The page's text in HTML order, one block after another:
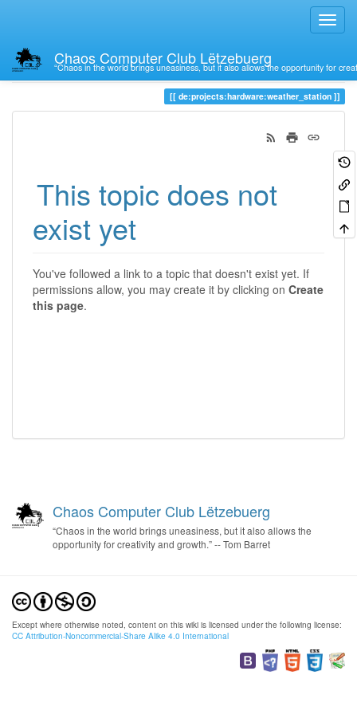
Chaos Computer Club Lëtzebuerg
“Chaos in the world brings uneasiness, but it also allows the opportunity for
Trace
de:projects:hardware:weather_station
This topic does not
exist yet
You've followed a link to a topic that doesn't exist yet. If
permissions allow, you may create it by clicking on Create
this page.
Chaos Computer Club Lëtzebuerg
“Chaos in the world brings uneasiness, but it also allows the
opportunity for creativity and growth.” -- Tom Barret
Except where otherwise noted, content on this wiki is licensed under the following license:
CC Attribution-Noncommercial-Share Alike 4.0 International